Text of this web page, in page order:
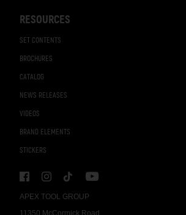
APEX TOOL GROUP
11350 McCormick Road
RESOURCES
SET CONTENTS
BROCHURES
CATALOG
NEWS RELEASES
VIDEOS
BRAND ELEMENTS
STICKERS